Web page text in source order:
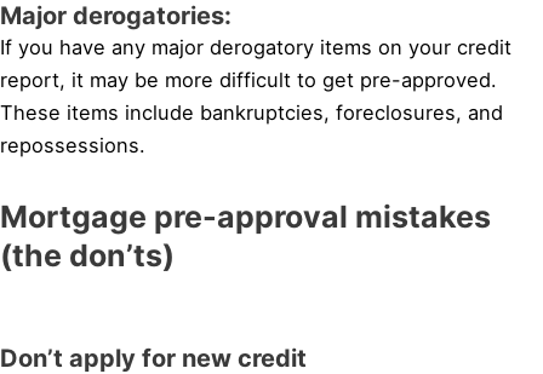
Major derogatories:
If you have any major derogatory items on your credit
report, it may be more difficult to get pre-approved.
These items include bankruptcies, foreclosures, and
repossessions.
Mortgage pre-approval mistakes
(the don’ts)
Don’t apply for new credit